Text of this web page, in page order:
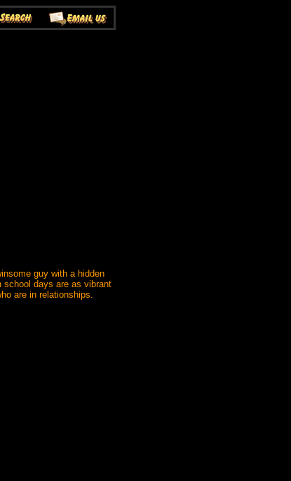
guy with a hidden
school days are as vibrant
are in relationships.